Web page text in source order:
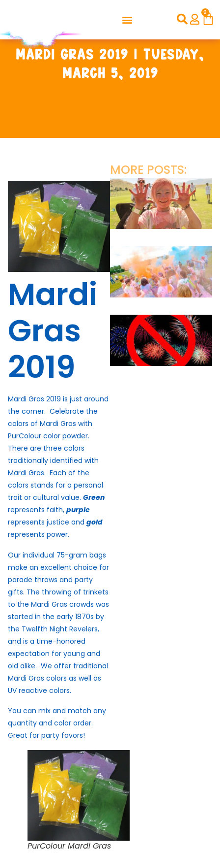
0
Mardi Gras 2019 | Tuesday,
March 5, 2019
Mardi
Gras
2019
Mardi Gras 2019 is just around
the corner. Celebrate the
colors of Mardi Gras with
PurColour color powder.
There are three colors
traditionally identified with
Mardi Gras. Each of the
colors stands for a personal
trait or cultural value. Green
represents faith, purple
represents justice and gold
represents power.
Our individual 75-gram bags
make an excellent choice for
parade throws and party
gifts. The throwing of trinkets
to the Mardi Gras crowds was
started in the early 1870s by
the Twelfth Night Revelers,
and is a time-honored
expectation for young and
old alike. We offer traditional
Mardi Gras colors as well as
UV reactive colors.
You can mix and match any
quantity and color order.
Great for party favors!
PurColour Mardi Gras
MORE POSTS: